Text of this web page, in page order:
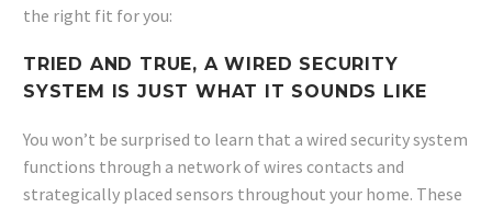
the right fit for you:
TRIED AND TRUE, A WIRED SECURITY
SYSTEM IS JUST WHAT IT SOUNDS LIKE
You won’t be surprised to learn that a wired security system
functions through a network of wires contacts and
strategically placed sensors throughout your home. These